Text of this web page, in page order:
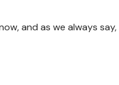
and as we always